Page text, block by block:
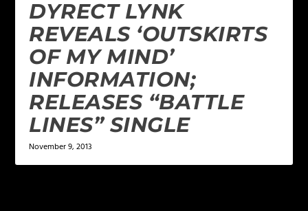
DYRECT LYNK
REVEALS ‘OUTSKIRTS
OF MY MIND’
INFORMATION;
RELEASES “BATTLE
LINES” SINGLE
November 9, 2013